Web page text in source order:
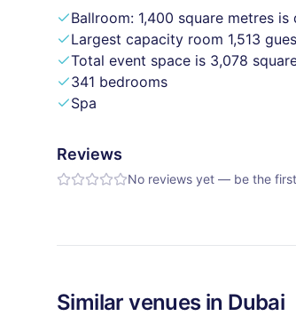
Ballroom: 1,400 square metres
Largest capacity room 1,513
Total event space is 3,078
341 bedrooms
Spa
Reviews
No reviews yet — be the
Similarvenues in Dubai